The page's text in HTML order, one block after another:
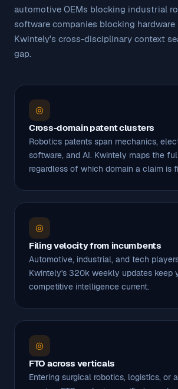
automotive OEMs blocking industrial
software companies blocking hardware
Kwintely's cross-disciplinary context
gap.
◎
Cross-domain patent clusters
Robotics patents span mechanics,
software, and AI. Kwintely maps the
regardless of which domain a claim is
◎
Filing velocity from incumbents
Automotive, industrial, and tech
Kwintely's 320k weekly updates keep
competitive intelligence current.
◎
FTO across verticals
Entering surgical robotics, logistics, or